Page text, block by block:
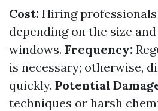
Cost: Hiring professionals
depending on the size
windows. Frequency:
is necessary; otherwise,
quickly. Potential
techniques or harsh